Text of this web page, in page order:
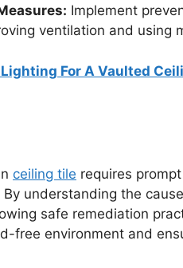
Implement
ventilation and using
For A Vaulted
ceiling tile requires
understanding the
safe remediation
free environment and